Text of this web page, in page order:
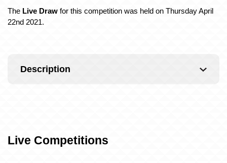
The Live Draw for this competition was held on Thursday April
22nd 2021.
Description
Live Competitions